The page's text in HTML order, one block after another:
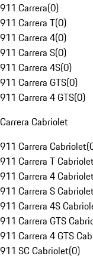
911 Carrera(0)
911 Carrera T(0)
911 Carrera 4(0)
911 Carrera S(0)
911 Carrera 4S(0)
911 Carrera GTS(0)
911 Carrera 4 GTS(0)
Carrera Cabriolet
911 Carrera Cabriolet(
911 Carrera T
911 Carrera 4
911 Carrera S
911 Carrera 4S
911 Carrera GTS
911 Carrera 4 GTS
911 SC Cabriolet(0)